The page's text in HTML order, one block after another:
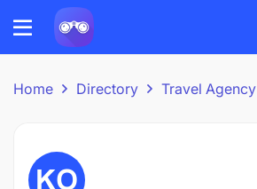
Home Directory Travel Agency